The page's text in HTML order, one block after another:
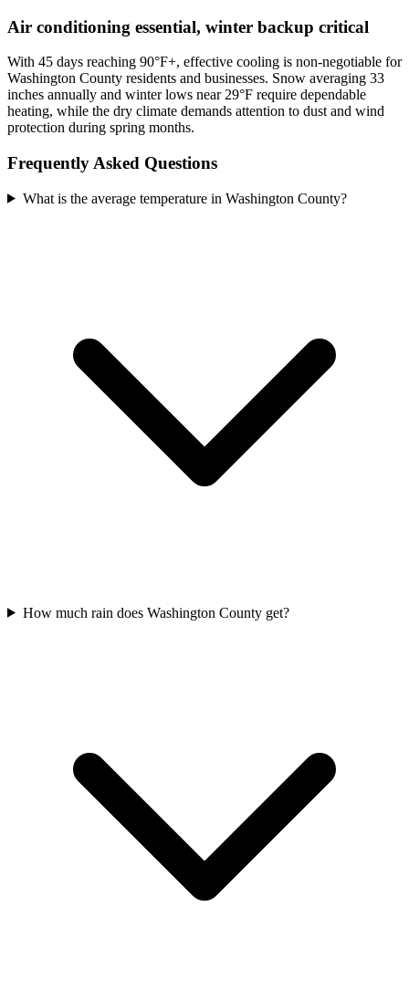
Air conditioning essential, winter backup critical
With 45 days reaching 90°F+, effective cooling is non-negotiable for
Washington County residents and businesses. Snow averaging 33
inches annually and winter lows near 29°F require dependable
heating, while the dry climate demands attention to dust and wind
protection during spring months.
Frequently Asked Questions
What is the average temperature in Washington County?
How much rain does Washington County get?